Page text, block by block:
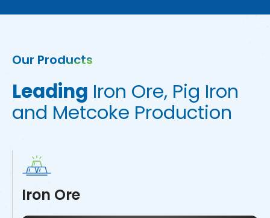
Our Products
Leading Iron Ore, Pig Iron
and Metcoke Production
Iron Ore